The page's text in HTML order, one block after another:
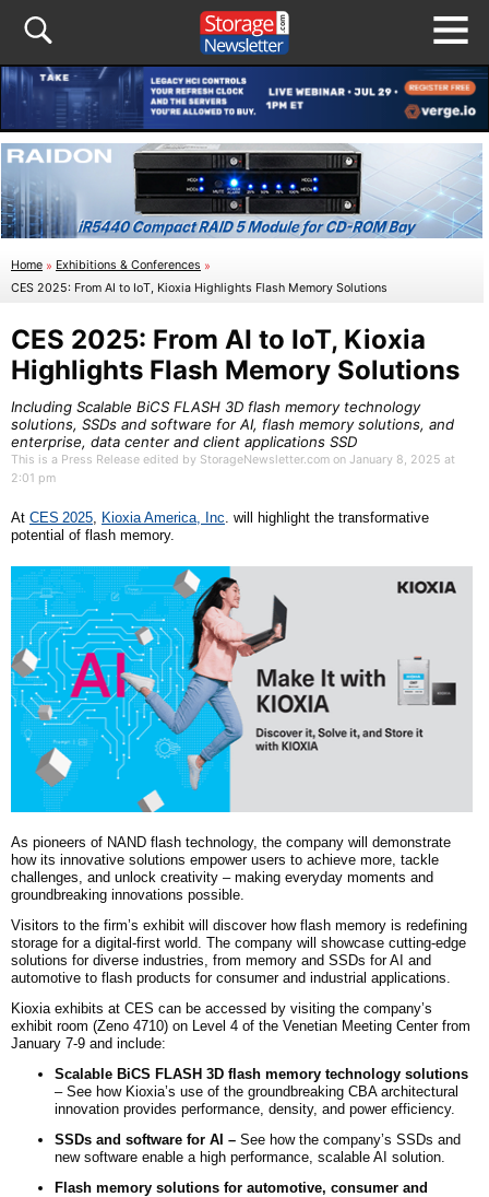
Home » Exhibitions & Conferences »
CES 2025: From AI to IoT, Kioxia Highlights Flash Memory Solutions
CES 2025: From AI to IoT, Kioxia
Highlights Flash Memory Solutions
Including Scalable BiCS FLASH 3D flash memory technology
solutions, SSDs and software for AI, flash memory solutions, and
enterprise, data center and client applications SSD
This is a Press Release edited by StorageNewsletter.com on January 8, 2025 at
2:01 pm
At CES 2025, Kioxia America, Inc. will highlight the transformative
potential of flash memory.
As pioneers of NAND flash technology, the company will demonstrate
how its innovative solutions empower users to achieve more, tackle
challenges, and unlock creativity – making everyday moments and
groundbreaking innovations possible.
Visitors to the firm’s exhibit will discover how flash memory is redefining
storage for a digital-first world. The company will showcase cutting-edge
solutions for diverse industries, from memory and SSDs for AI and
automotive to flash products for consumer and industrial applications.
Kioxia exhibits at CES can be accessed by visiting the company’s
exhibit room (Zeno 4710) on Level 4 of the Venetian Meeting Center from
January 7-9 and include:
Scalable BiCS FLASH 3D flash memory technology solutions
– See how Kioxia’s use of the groundbreaking CBA architectural
innovation provides performance, density, and power efficiency.
SSDs and software for AI – See how the company’s SSDs and
new software enable a high performance, scalable AI solution.
Flash memory solutions for automotive, consumer and